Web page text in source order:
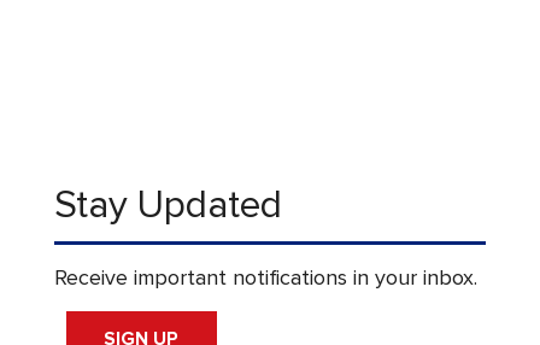
Stay Updated
Receive important notifications in your inbox.
SIGN UP